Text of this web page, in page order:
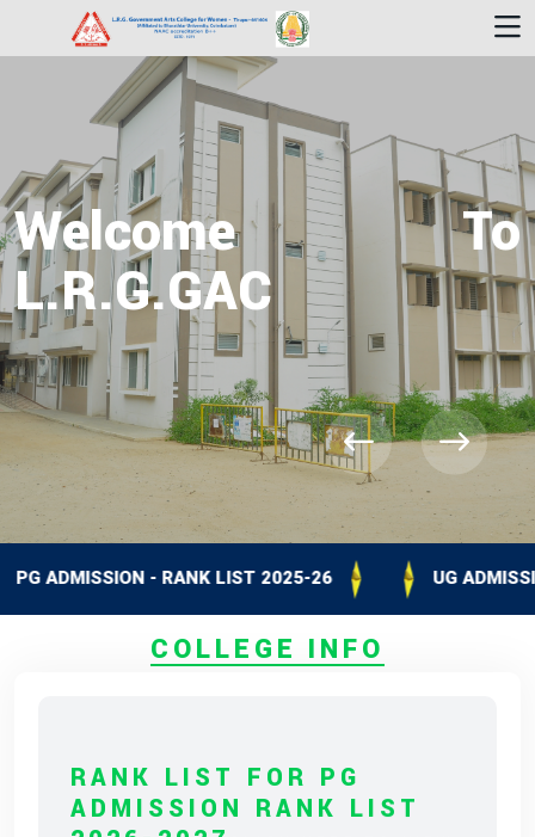
Welcome To
L.R.G.GAC
- RANK LIST 2025-26 UG ADMISSION
COLLEGE INFO
ADMISSION RANK LIST
2026-2027 CLICK HERE TO VIEW